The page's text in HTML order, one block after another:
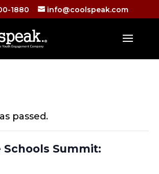
1880 info@coolspeak.com
passed.
Schools Summit: